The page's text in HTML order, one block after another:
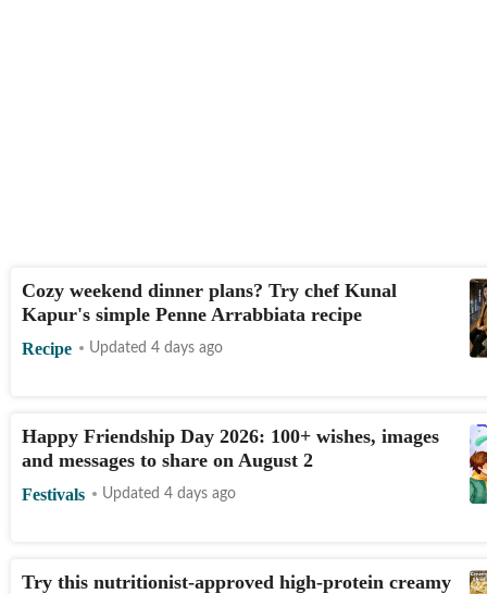
Cozy weekend dinner plans? Try chef Kunal
Kapur's simple Penne Arrabbiata recipe
Recipe Updated 4 days ago
Happy Friendship Day 2026: 100+ wishes, images
and messages to share on August 2
Festivals Updated 4 days ago
Try this nutritionist-approved high-protein creamy